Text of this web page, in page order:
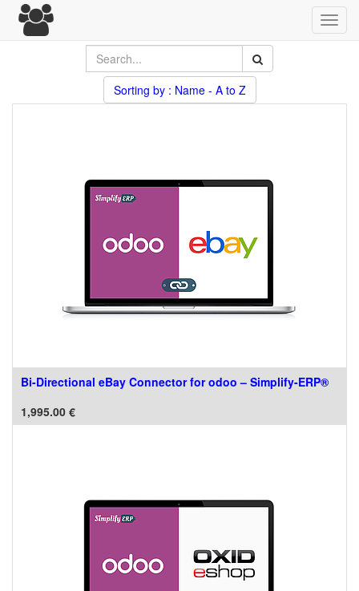
Sorting by : Name - A to Z
Bi-Directional eBay Connector for odoo – Simplify-ERP®
1,995.00 €